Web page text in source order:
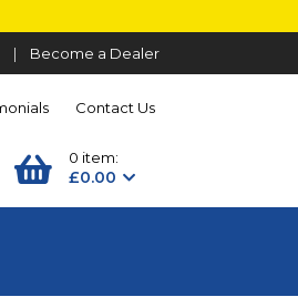
| Become a Dealer
Contact Us
0 item:
£0.00